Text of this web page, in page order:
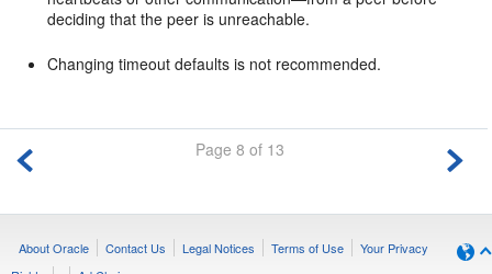
deciding that the peer is unreachable.
Changing timeout defaults is not recommended.
Page 8 of 13
About Oracle Contact Us Legal Notices Terms of Use
Your Privacy